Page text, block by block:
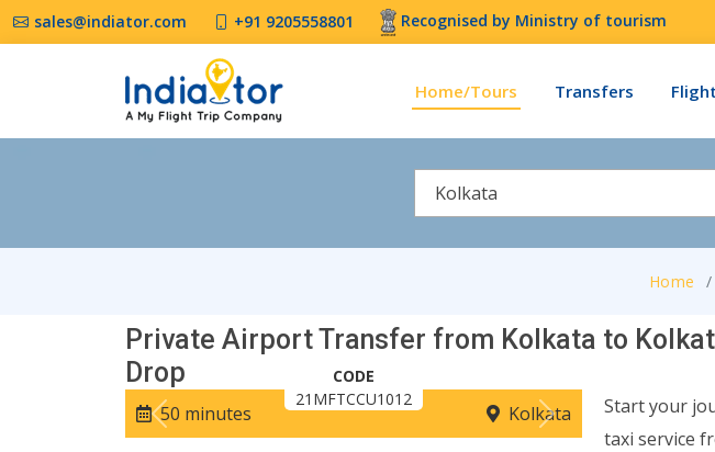
sales@indiator.com +91 9205558801 Recognised by Ministry of tourism
Home/Tours Transfers Flight
Kolkata
Home
Private Airport Transfer from Kolkata to
Drop
Previous Next
CODE
21MFTCCU1012
50 minutes Kolkata
Start your
taxi service